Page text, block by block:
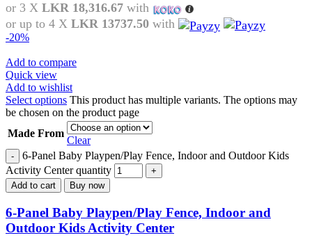
or 3 X LKR 18,316.67 with
or up to 4 X LKR 13737.50 with
-20%
Add to compare
Quick view
Add to wishlist
Select options This product has multiple variants. The options may
be chosen on the product page
Made From
Clear
6-Panel Baby Playpen/Play Fence, Indoor and Outdoor Kids
Activity Center quantity
Add to cart Buy now
6-Panel Baby Playpen/Play Fence, Indoor and
Outdoor Kids Activity Center